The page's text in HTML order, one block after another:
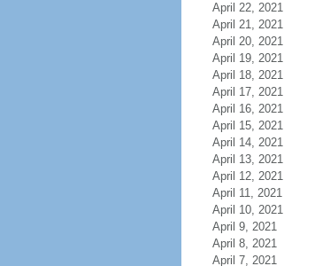
April 22, 2021
April 21, 2021
April 20, 2021
April 19, 2021
April 18, 2021
April 17, 2021
April 16, 2021
April 15, 2021
April 14, 2021
April 13, 2021
April 12, 2021
April 11, 2021
April 10, 2021
April 9, 2021
April 8, 2021
April 7, 2021